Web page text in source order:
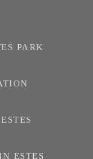
PARK
ESTES